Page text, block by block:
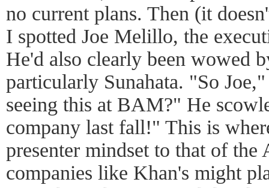
no current plans. Then (it
I spotted Joe Melillo, the
He'd also clearly been wowed
particularly Sunahata. "So
seeing this at BAM?" He
company last fall!" This is
presenter mindset to that of the
companies like Khan's might